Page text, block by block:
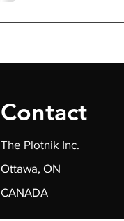
Contact
The Plotnik Inc.
Ottawa, ON
CANADA